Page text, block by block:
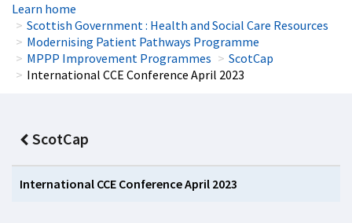
Learn home
Scottish Government : Health and Social Care Resources
Modernising Patient Pathways Programme
MPPP Improvement Programmes
ScotCap
International CCE Conference April 2023
ScotCap
International CCE Conference April 2023